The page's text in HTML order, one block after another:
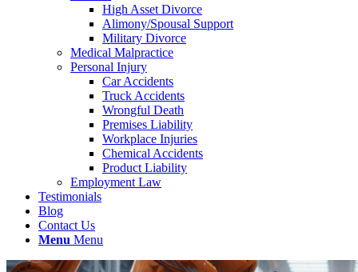
High Asset Divorce
Alimony/Spousal Support
Military Divorce
Medical Malpractice
Personal Injury
Car Accidents
Truck Accidents
Wrongful Death
Premises Liability
Workplace Injuries
Chemical Accidents
Product Liability
Employment Law
Testimonials
Blog
Contact Us
Menu Menu